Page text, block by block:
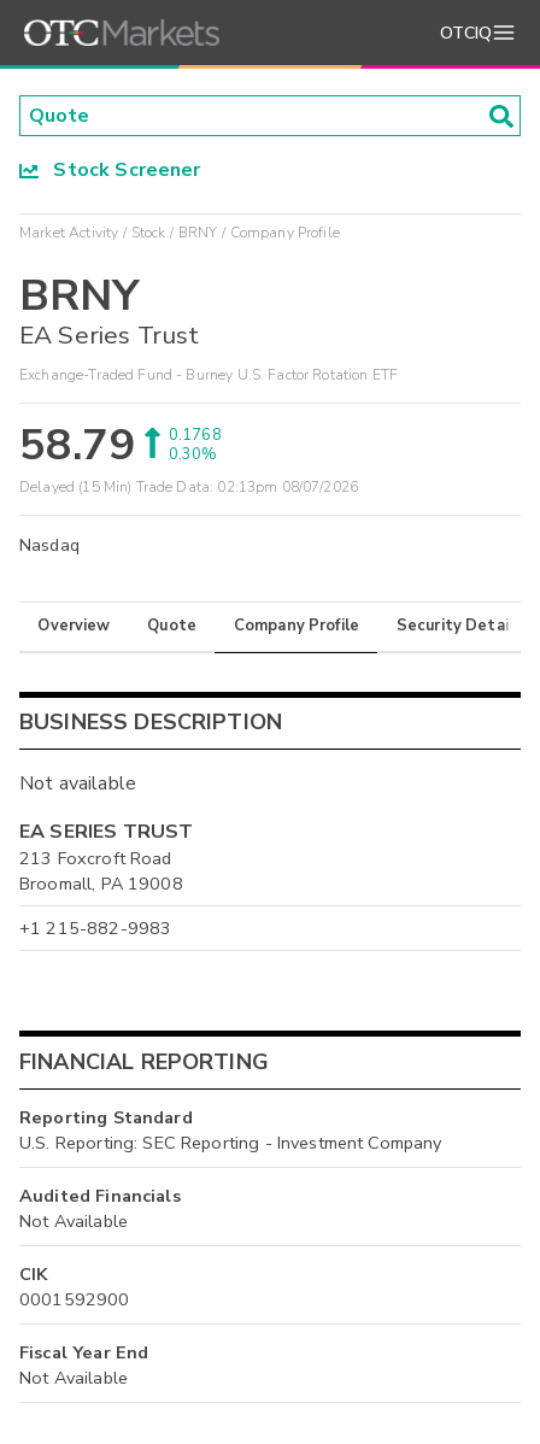
OTCIQ
Stock Screener
Market Activity Stock BRNY Company Profile
BRNY
EA Series Trust
Exchange-Traded Fund - Burney U.S. Factor Rotation ETF
58.79
0.1768
0.30%
Delayed (15 Min) Trade Data: 02:13pm 08/07/2026
Nasdaq
Overview Quote Company Profile Security Details
BUSINESS DESCRIPTION
Not available
EA SERIES TRUST
213 Foxcroft Road
Broomall, PA 19008
+1 215-882-9983
FINANCIAL REPORTING
Reporting Standard
U.S. Reporting: SEC Reporting - Investment Company
Audited Financials
Not Available
CIK
0001592900
Fiscal Year End
Not Available